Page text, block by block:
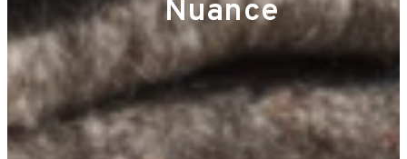
Nuance